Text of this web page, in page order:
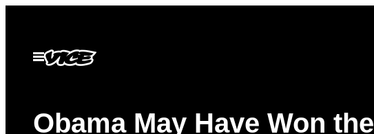
περιεχόμενο
Ανοίξτε
το
Obama May Have Won the